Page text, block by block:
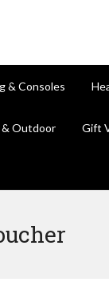
& Consoles
Outdoor Gift